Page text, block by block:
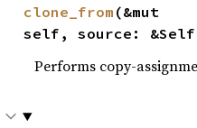
clone_from (&mut
self, source:
Performs copy-